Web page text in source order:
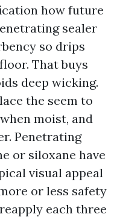
how future
sealer
so drips
That buys
deep wicking.
the seem to
moist, and
Penetrating
or siloxane have
visual appeal
or less safety
each three